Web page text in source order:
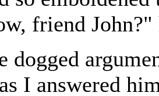
friend John?"
dogged
I answered